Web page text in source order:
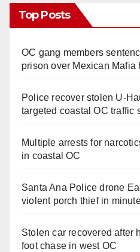
Top Posts
OC gang members
prison over Mexican Mafia
Police recover stolen U-
targeted coastal OC traffic
Multiple arrests for
in coastal OC
Santa Ana Police drone
violent porch thief in
Stolen car recovered after
foot chase in west OC